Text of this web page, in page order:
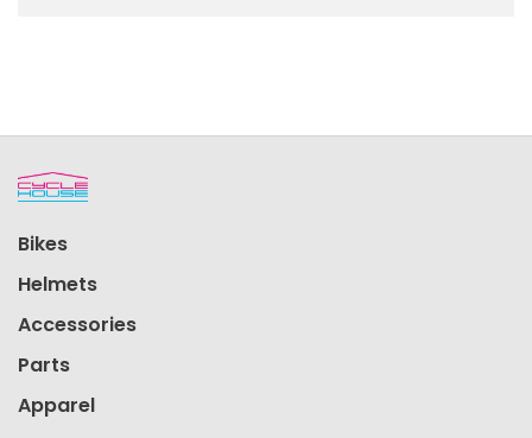
Bikes
Helmets
Accessories
Parts
Apparel